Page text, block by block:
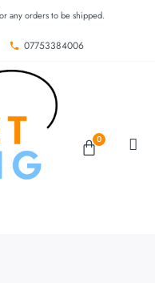
any orders to be shipped.
07753384006
0